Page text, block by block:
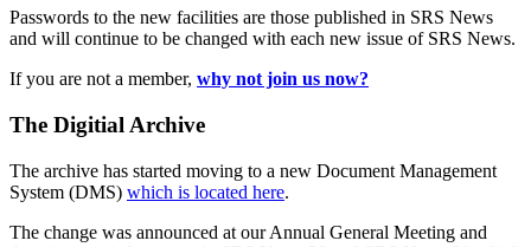
Passwords to the new facilities are those published in SRS News
and will continue to be changed with each new issue of SRS News.
If you are not a member, why not join us now?
The Digitial Archive
The archive has started moving to a new Document Management
System (DMS) which is located here.
The change was announced at our Annual General Meeting and